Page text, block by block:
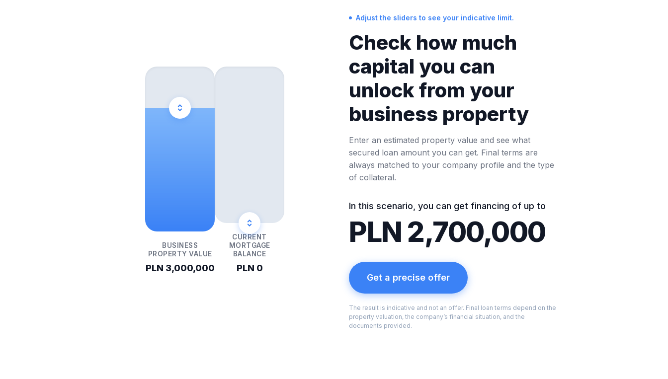
BUSINESS
PROPERTY VALUE
PLN 3,000,000
CURRENT
MORTGAGE
BALANCE
PLN 0
Adjust the sliders to see your indicative limit.
Check how much
capital you can
unlock from your
business property
Enter an estimated property value and see what
secured loan amount you can get. Final terms are
always matched to your company profile and the type
of collateral.
In this scenario, you can get financing of up to
PLN 2,700,000
Get a precise offer
The result is indicative and not an offer. Final loan terms depend on the
property valuation, the company’s financial situation, and the
documents provided.